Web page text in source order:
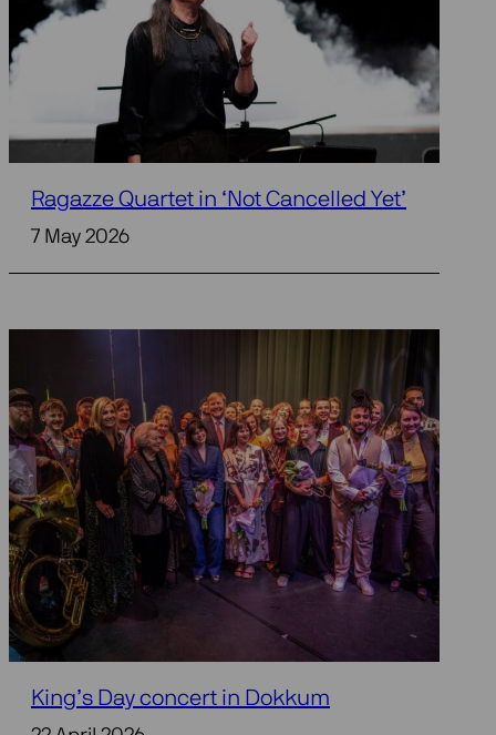
Ragazze Quartet in ‘Not Cancelled Yet’
7 May 2026
King’s Day concert in Dokkum